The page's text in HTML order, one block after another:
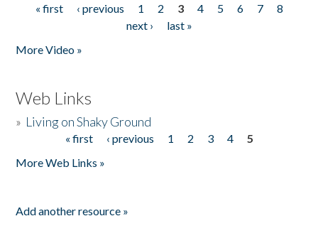
Pages
« first ‹ previous 1 2 3 4 5 6 7
8
next ›
last »
More Video »
Web Links
» Living on Shaky Ground
« first ‹ previous 1 2 3 4
5
More Web Links »
Add another resource »